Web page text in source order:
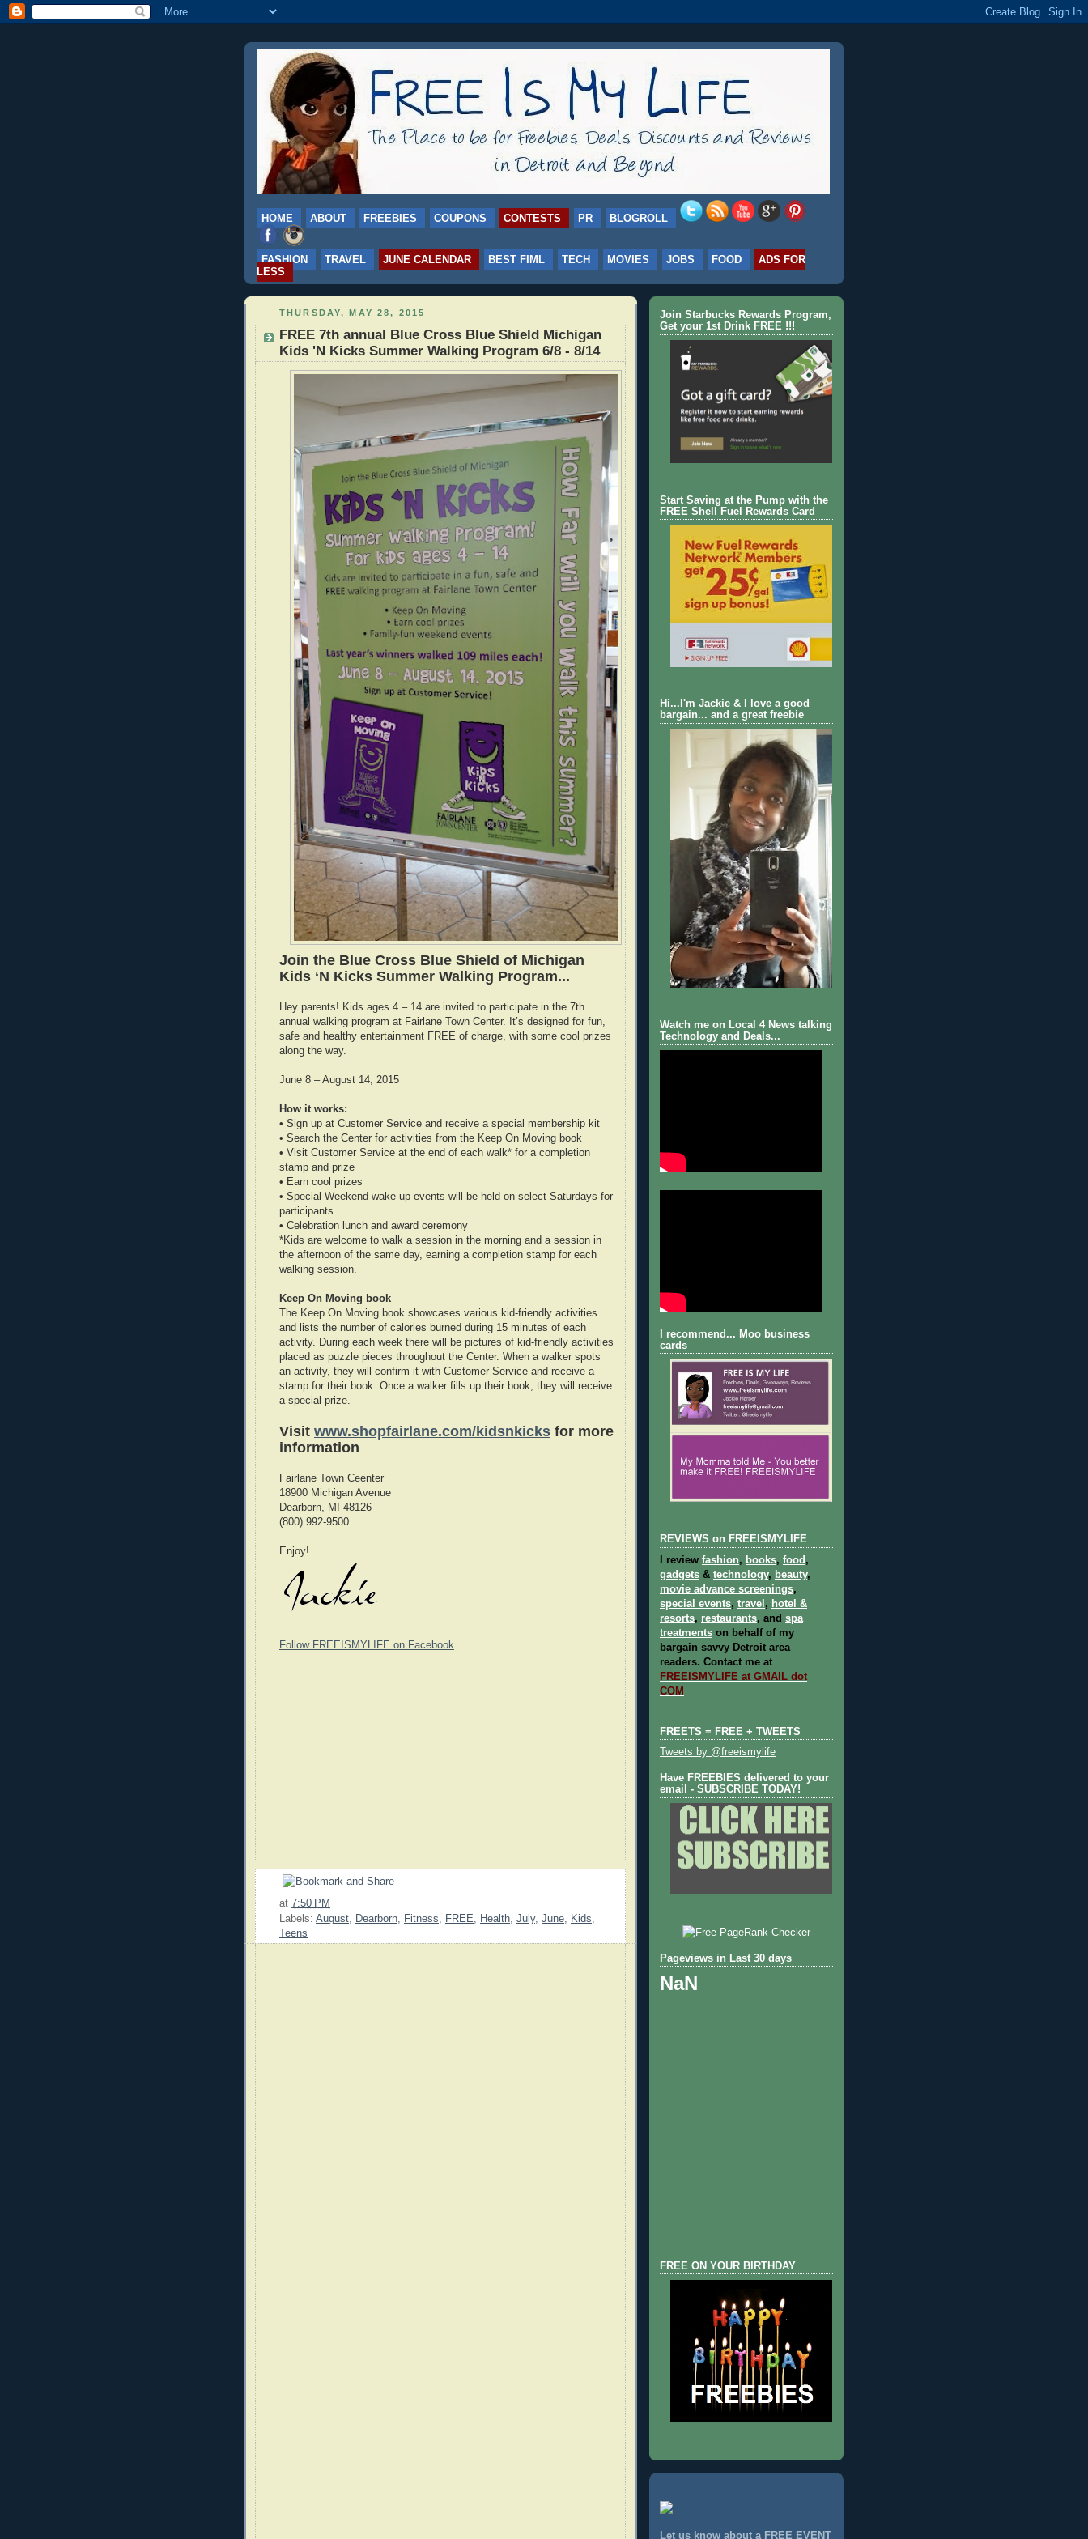
HOME ABOUT FREEBIES COUPONS CONTESTS PR BLOGROLL
FASHION TRAVEL JUNE CALENDAR BEST FIML TECH MOVIES JOBS FOOD
ADS FOR
LESS
THURSDAY, MAY 28, 2015
FREE 7th annual Blue Cross Blue Shield Michigan
Kids 'N Kicks Summer Walking Program 6/8 - 8/14
Join the Blue Cross Blue Shield of Michigan
Kids ‘N Kicks Summer Walking Program...
Hey parents! Kids ages 4 – 14 are invited to participate in the 7th
annual walking program at Fairlane Town Center. It’s designed for fun,
safe and healthy entertainment FREE of charge, with some cool prizes
along the way.
June 8 – August 14, 2015
How it works:
• Sign up at Customer Service and receive a special membership kit
• Search the Center for activities from the Keep On Moving book
• Visit Customer Service at the end of each walk* for a completion
stamp and prize
• Earn cool prizes
• Special Weekend wake-up events will be held on select Saturdays for
participants
• Celebration lunch and award ceremony
*Kids are welcome to walk a session in the morning and a session in
the afternoon of the same day, earning a completion stamp for each
walking session.
Keep On Moving book
The Keep On Moving book showcases various kid-friendly activities
and lists the number of calories burned during 15 minutes of each
activity. During each week there will be pictures of kid-friendly activities
placed as puzzle pieces throughout the Center. When a walker spots
an activity, they will confirm it with Customer Service and receive a
stamp for their book. Once a walker fills up their book, they will receive
a special prize.
Visit www.shopfairlane.com/kidsnkicks for more
information
Fairlane Town Ceenter
18900 Michigan Avenue
Dearborn, MI 48126
(800) 992-9500
Enjoy!
Follow FREEISMYLIFE on Facebook
at 7:50 PM
Labels: August, Dearborn, Fitness, FREE, Health, July, June, Kids,
Teens
Join Starbucks Rewards Program,
Get your 1st Drink FREE !!!
Start Saving at the Pump with the
FREE Shell Fuel Rewards Card
Hi...I'm Jackie & I love a good
bargain... and a great freebie
Watch me on Local 4 News talking
Technology and Deals...
I recommend... Moo business
cards
REVIEWS on FREEISMYLIFE
I review fashion, books, food ,
gadgets & technology, beauty,
movie advance screenings,
special events, travel , hotel &
resorts, restaurants, and spa
treatments on behalf of my
bargain savvy Detroit area
readers. Contact me at
FREEISMYLIFE at GMAIL dot
COM
FREETS = FREE + TWEETS
Tweets by @freeismylife
Have FREEBIES delivered to your
email - SUBSCRIBE TODAY!
Pageviews in Last 30 days
NaN
FREE ON YOUR BIRTHDAY
Let us know about a FREE EVENT